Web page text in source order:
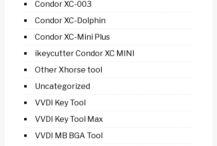
Condor XC-003
Condor XC-Dolphin
Condor XC-Mini Plus
ikeycutter Condor XC MINI
Other Xhorse tool
Uncategorized
VVDI Key Tool
VVDI Key Tool Max
VVDI MB BGA Tool